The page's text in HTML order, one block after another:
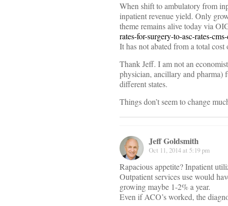
When shift to ambulatory from
inpatient revenue yield. Only
theme remains alive today via
rates-for-surgery-to-asc-rates-
It has not abated from a total
Thank Jeff. I am not an
physician, ancillary and pharma)
different states.
Things don’t seem to change
Jeff Goldsmith
Oct 11, 2014 at 5:19 pm
Rapacious appetite? Inpatient
Outpatient services use would
growing maybe 1-2% a year.
Even if ACO’s worked, the